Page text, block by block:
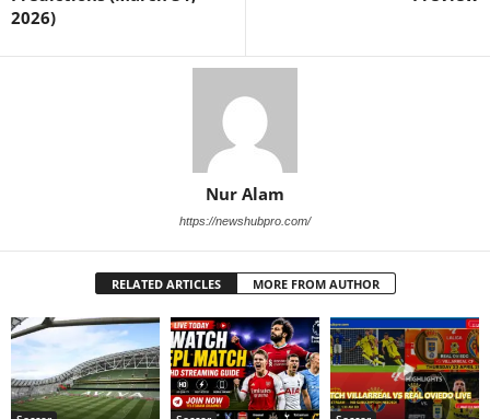
2026)
Nur Alam
https://newshubpro.com/
RELATED ARTICLES MORE FROM AUTHOR